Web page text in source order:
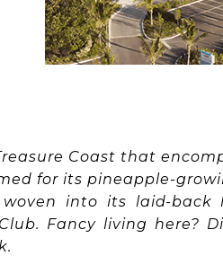
Coast that
for its pineapple-
into its laid-back
Fancy living here?